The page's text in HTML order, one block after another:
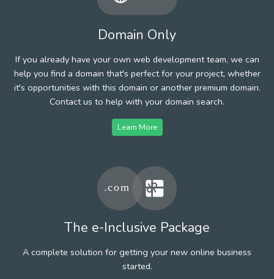
Domain Only
If you already have your own web development team, we can
help you find a domain that's perfect for your project, whether
it's opportunities with this domain or another premium domain.
Contact us to help with your domain search.
Learn More
The e-Inclusive Package
A complete solution for getting your new online business
started.